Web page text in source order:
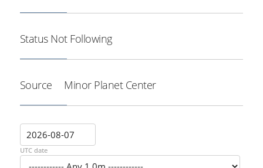
Status Not Following
Source Minor Planet Center
UTC date